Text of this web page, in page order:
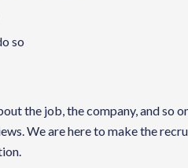
so
the job, the company, and so
We are here to make the